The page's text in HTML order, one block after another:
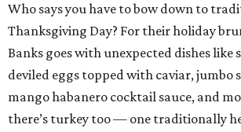
Who says you have to bow down to
Thanksgiving Day? For their holiday
Banks goes with unexpected dishes like
deviled eggs topped with caviar, jumbo
mango habanero cocktail sauce, and
there’s turkey too — one traditionally